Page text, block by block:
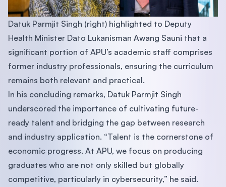
Datuk Parmjit Singh (right) highlighted to Deputy
Health Minister Dato Lukanisman Awang Sauni that a
significant portion of APU’s academic staff comprises
former industry professionals, ensuring the curriculum
remains both relevant and practical.
In his concluding remarks, Datuk Parmjit Singh
underscored the importance of cultivating future-
ready talent and bridging the gap between research
and industry application. “Talent is the cornerstone of
economic progress. At APU, we focus on producing
graduates who are not only skilled but globally
competitive, particularly in cybersecurity,” he said.